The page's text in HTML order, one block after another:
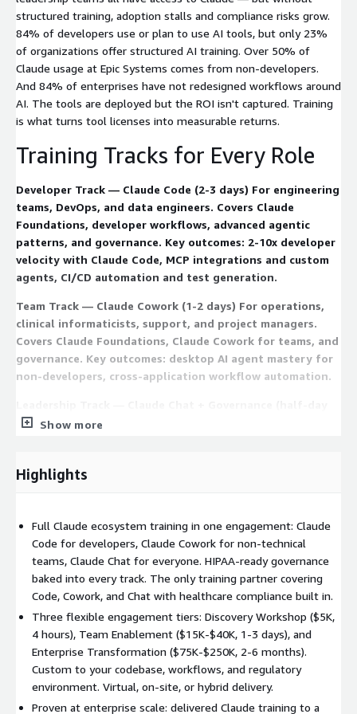
structured training, adoption stalls and compliance risks grow.
84% of developers use or plan to use AI tools, but only 23%
of organizations offer structured AI training. Over 50% of
Claude usage at Epic Systems comes from non-developers.
And 84% of enterprises have not redesigned workflows around
AI. The tools are deployed but the ROI isn't captured. Training
is what turns tool licenses into measurable returns.
Training Tracks for Every Role
Developer Track — Claude Code (2-3 days) For engineering
teams, DevOps, and data engineers. Covers Claude
Foundations, developer workflows, advanced agentic
patterns, and governance. Key outcomes: 2-10x developer
velocity with Claude Code, MCP integrations and custom
agents, CI/CD automation and test generation.
Team Track — Claude Cowork (1-2 days) For operations,
clinical informaticists, support, and project managers.
Covers Claude Foundations, Claude Cowork for teams, and
governance. Key outcomes: desktop AI agent mastery for
non-developers, cross-application workflow automation.
to 1 day) For CIOs, VPs, compliance officers, and
outcomes: enterprise AI governance policies, ROI
Full Enterprise — Code + Cowork + Chat (3-5 days) For
organizations wanting complete enablement. All 6
modules across all tracks plus cross-functional
integration workshops. Key outcomes: organization-wide
champion program launched.
Three Engagement Tiers
Discovery Workshop ($5,000, virtual, 4 hours): Assess team
Show more
Highlights
Full Claude ecosystem training in one engagement: Claude
Code for developers, Claude Cowork for non-technical
teams, Claude Chat for everyone. HIPAA-ready governance
baked into every track. The only training partner covering
Code, Cowork, and Chat with healthcare compliance built in.
Three flexible engagement tiers: Discovery Workshop ($5K,
4 hours), Team Enablement ($15K-$40K, 1-3 days), and
Enterprise Transformation ($75K-$250K, 2-6 months).
Custom to your codebase, workflows, and regulatory
environment. Virtual, on-site, or hybrid delivery.
Proven at enterprise scale: delivered Claude training to a